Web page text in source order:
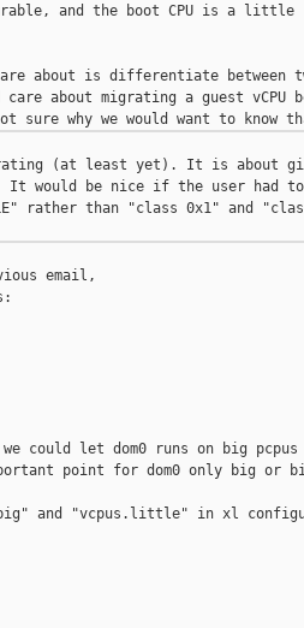
and the boot CPU is a little
about is differentiate between
about migrating a guest vCPU
(at least yet). It is about
would be nice if the user had to
rather than "class 0x1" and
email,
could let dom0 runs on big
point for dom0 only big
and "vcpus.little" in xl